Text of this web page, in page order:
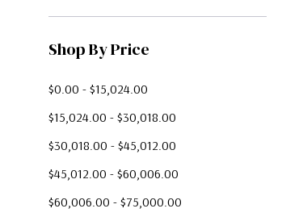
Shop By Price
$0.00 - $15,024.00
$15,024.00 - $30,018.00
$30,018.00 - $45,012.00
$45,012.00 - $60,006.00
$60,006.00 - $75,000.00